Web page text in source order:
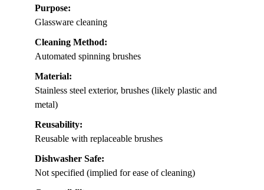
Purpose:
Glassware cleaning
Cleaning Method:
Automated spinning brushes
Material:
Stainless steel exterior, brushes (likely plastic and
metal)
Reusability:
Reusable with replaceable brushes
Dishwasher Safe:
Not specified (implied for ease of cleaning)